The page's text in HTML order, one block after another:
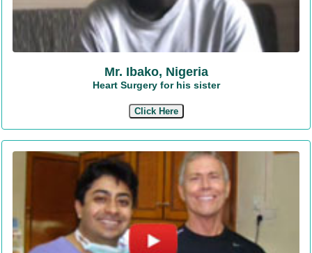
Mr. Ibako, Nigeria
Heart Surgery for his sister
Click Here